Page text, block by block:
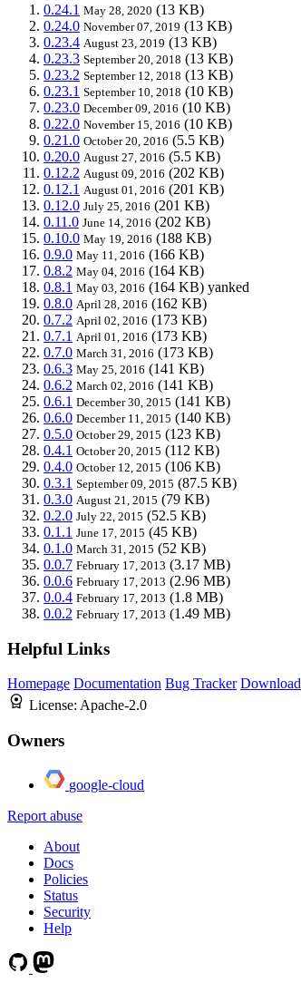
0.24.1 May 28, 2020 (13 KB)
0.24.0 November 07, 2019 (13 KB)
0.23.4 August 23, 2019 (13 KB)
0.23.3 September 20, 2018 (13 KB)
0.23.2 September 12, 2018 (13 KB)
0.23.1 September 10, 2018 (10 KB)
0.23.0 December 09, 2016 (10 KB)
0.22.0 November 15, 2016 (10 KB)
0.21.0 October 20, 2016 (5.5 KB)
0.20.0 August 27, 2016 (5.5 KB)
0.12.2 August 09, 2016 (202 KB)
0.12.1 August 01, 2016 (201 KB)
0.12.0 July 25, 2016 (201 KB)
0.11.0 June 14, 2016 (202 KB)
0.10.0 May 19, 2016 (188 KB)
0.9.0 May 11, 2016 (166 KB)
0.8.2 May 04, 2016 (164 KB)
0.8.1 May 03, 2016 (164 KB) yanked
0.8.0 April 28, 2016 (162 KB)
0.7.2 April 02, 2016 (173 KB)
0.7.1 April 01, 2016 (173 KB)
0.7.0 March 31, 2016 (173 KB)
0.6.3 May 25, 2016 (141 KB)
0.6.2 March 02, 2016 (141 KB)
0.6.1 December 30, 2015 (141 KB)
0.6.0 December 11, 2015 (140 KB)
0.5.0 October 29, 2015 (123 KB)
0.4.1 October 20, 2015 (112 KB)
0.4.0 October 12, 2015 (106 KB)
0.3.1 September 09, 2015 (87.5 KB)
0.3.0 August 21, 2015 (79 KB)
0.2.0 July 22, 2015 (52.5 KB)
0.1.1 June 17, 2015 (45 KB)
0.1.0 March 31, 2015 (52 KB)
0.0.7 February 17, 2013 (3.17 MB)
0.0.6 February 17, 2013 (2.96 MB)
0.0.4 February 17, 2013 (1.8 MB)
0.0.2 February 17, 2013 (1.49 MB)
Helpful Links
Homepage Documentation Bug Tracker Download
License: Apache-2.0
Owners
google-cloud
Report abuse
About
Docs
Policies
Status
Security
Help